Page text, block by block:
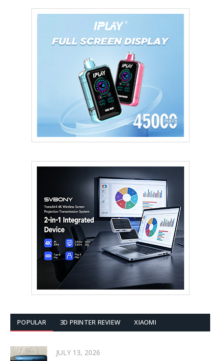
POPULAR 3D PRINTER REVIEW XIAOMI
JULY 13, 2026